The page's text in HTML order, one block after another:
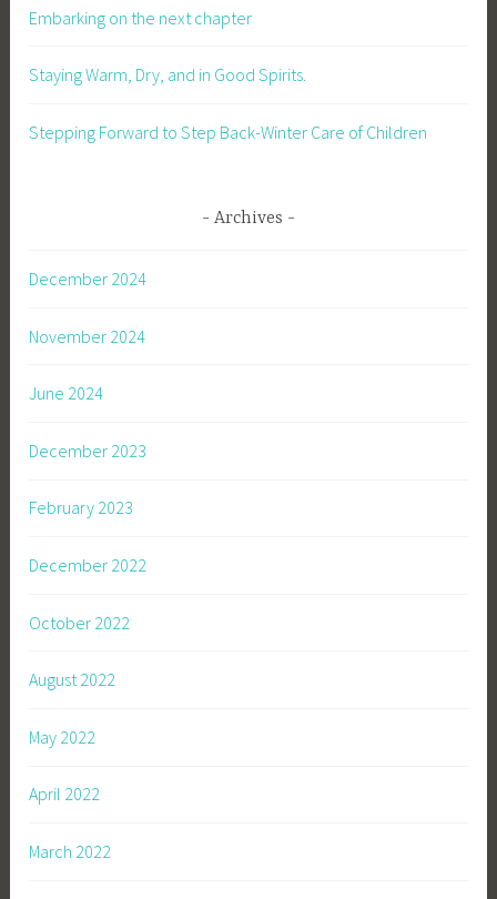
Embarking on the next chapter
Staying Warm, Dry, and in Good Spirits.
Stepping Forward to Step Back-Winter Care of Children
Archives
December 2024
November 2024
June 2024
December 2023
February 2023
December 2022
October 2022
August 2022
May 2022
April 2022
March 2022